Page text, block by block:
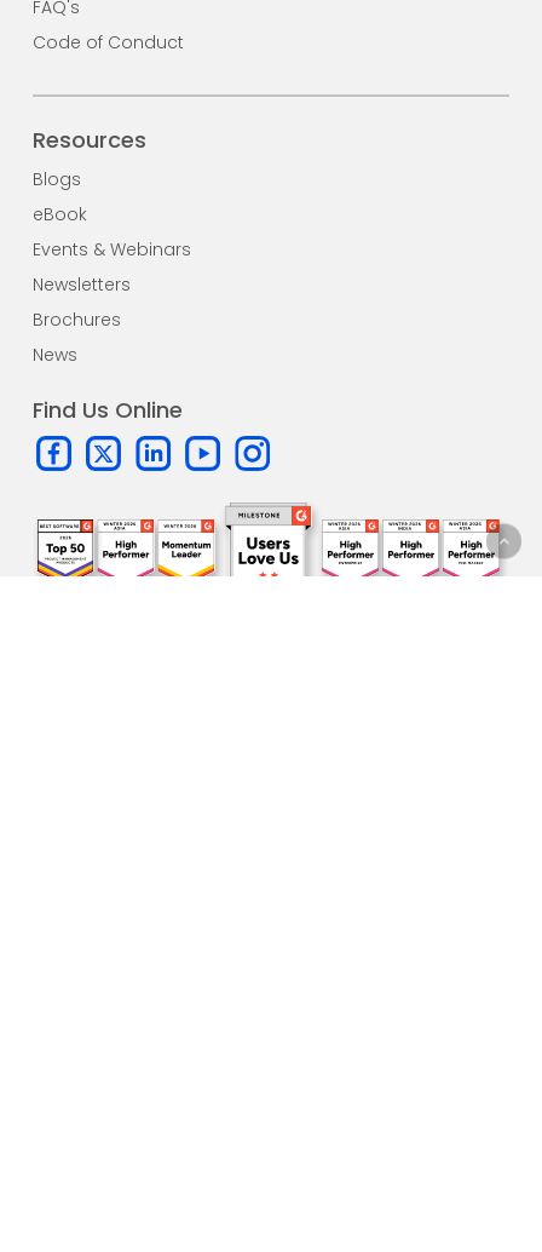
FAQ's
Code of Conduct
Resources
Blogs
eBook
Events & Webinars
Newsletters
Brochures
News
Find Us Online